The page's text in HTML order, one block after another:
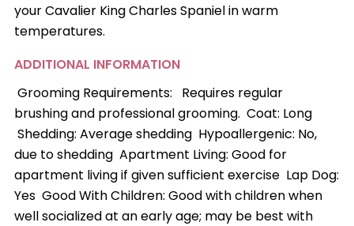
your Cavalier King Charles Spaniel in warm
temperatures.
ADDITIONAL INFORMATION
Grooming Requirements: Requires regular
brushing and professional grooming. Coat: Long
Shedding: Average shedding Hypoallergenic: No,
due to shedding Apartment Living: Good for
apartment living if given sufficient exercise Lap Dog:
Yes Good With Children: Good with children when
well socialized at an early age; may be best with